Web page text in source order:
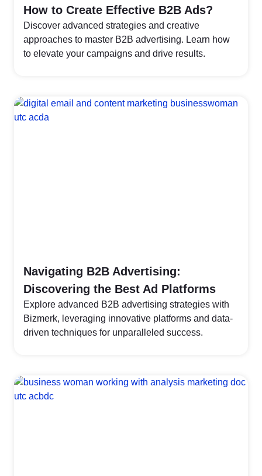
How to Create Effective B2B Ads?
Discover advanced strategies and creative
approaches to master B2B advertising. Learn how
to elevate your campaigns and drive results.
Navigating B2B Advertising:
Discovering the Best Ad Platforms
Explore advanced B2B advertising strategies with
Bizmerk, leveraging innovative platforms and data-
driven techniques for unparalleled success.